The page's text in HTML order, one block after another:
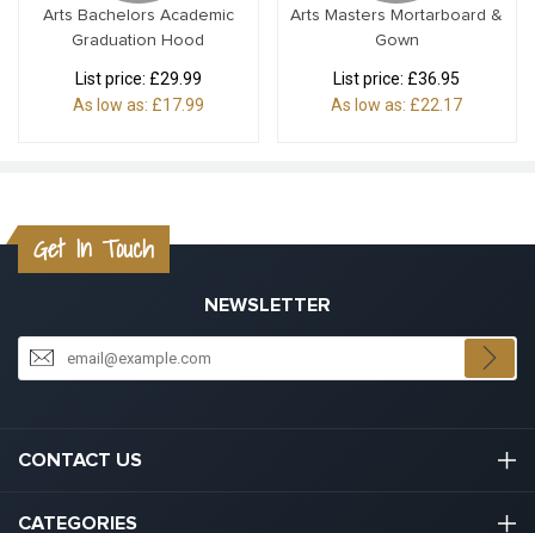
Arts Bachelors Academic
Graduation Hood
List price: £29.99
As low as: £17.99
Arts Masters Mortarboard &
Gown
List price: £36.95
As low as: £22.17
Get In Touch
NEWSLETTER
CONTACT US
CATEGORIES